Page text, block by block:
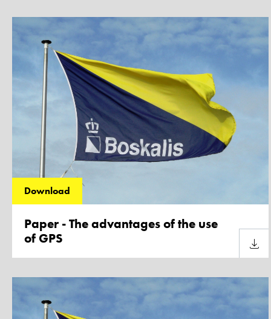
Download
Paper - The advantages of the use
of GPS